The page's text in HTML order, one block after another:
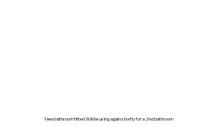
New bathroom fitted Will be using again shortly for a 2nd bathroom